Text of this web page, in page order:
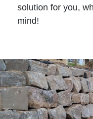
solution for you,
mind!